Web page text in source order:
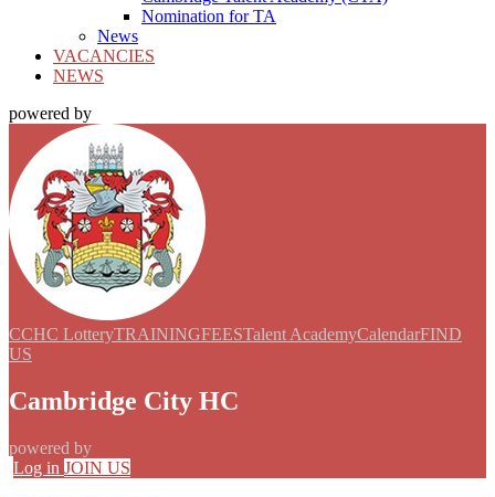
Nomination for TA
News
VACANCIES
NEWS
powered by
CCHC LotteryTRAININGFEESTalent AcademyCalendarFIND
US
Cambridge City HC
powered by
Log in JOIN US